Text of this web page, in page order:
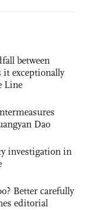
between
it exceptionally
Line
Dao
investigation in
Better carefully
editorial